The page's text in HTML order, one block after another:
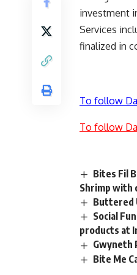
investment
Services
finalized in
To follow
To follow
Bites Fil
Shrimp with
Buttered
Social
products at
Gwyneth
Bite Me